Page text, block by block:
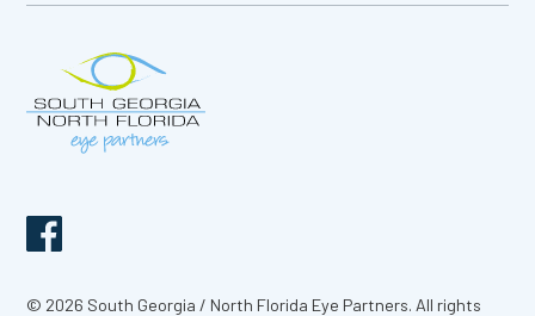
© 2026 South Georgia / North Florida Eye Partners. All rights